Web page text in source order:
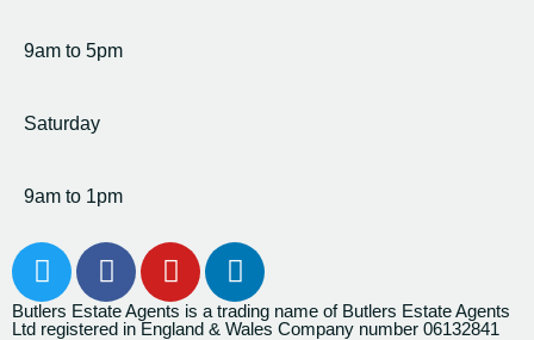
9am to 5pm
Saturday
9am to 1pm
Butlers Estate Agents is a trading name of Butlers Estate Agents
Ltd registered in England & Wales Company number 06132841